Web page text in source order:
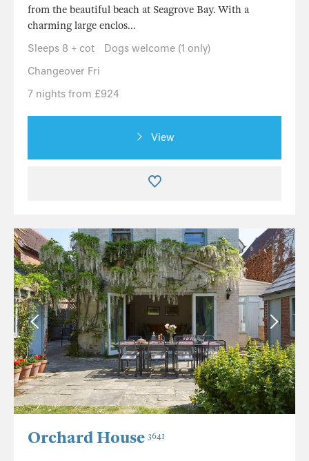
from the beautiful beach at Seagrove Bay. With a
charming large enclos...
Sleeps 8 + cot
Dogs welcome (1 only)
Changeover Fri
7 nights from £924
View
Orchard House 3641